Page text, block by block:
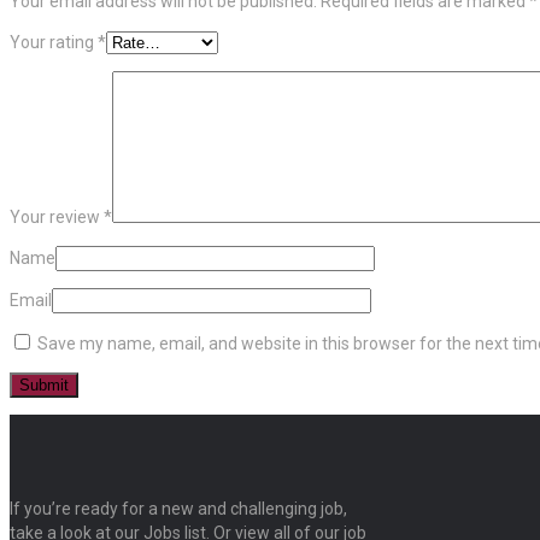
Your rating *
Your review *
Name
Email
Save my name, email, and website in this browser for the next
If you’re ready for a new and challenging job,
take a look at our Jobs list. Or view all of our job